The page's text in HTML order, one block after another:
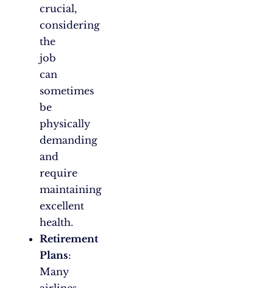
crucial,
considering
the
job
can
sometimes
be
physically
demanding
and
require
maintaining
excellent
health.
Retirement
Plans:
Many